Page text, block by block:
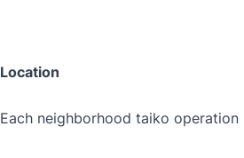
Location
Each neighborhood taiko operation